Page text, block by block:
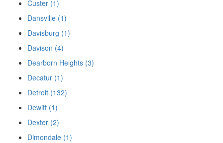
Custer (1)
Dansville (1)
Davisburg (1)
Davison (4)
Dearborn Heights (3)
Decatur (1)
Detroit (132)
Dewitt (1)
Dexter (2)
Dimondale (1)